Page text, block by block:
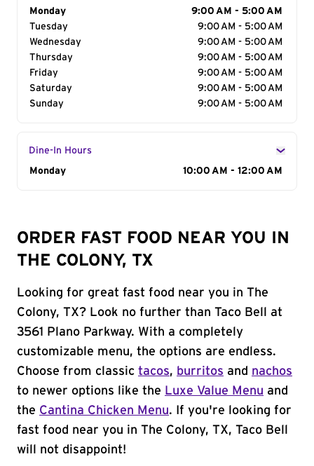
Day of the Week
Monday
9:00 AM - 5:00 AM
Tuesday
9:00 AM - 5:00 AM
Wednesday
9:00 AM - 5:00 AM
Thursday
9:00 AM - 5:00 AM
Friday
9:00 AM - 5:00 AM
Saturday
9:00 AM - 5:00 AM
Sunday
9:00 AM - 5:00 AM
Dine-In Hours
Day of the Week
Monday 10:00 AM - 12:00 AM
ORDER FAST FOOD NEAR YOU IN
THE COLONY, TX
Looking for great fast food near you in The
Colony, TX? Look no further than Taco Bell at
3561 Plano Parkway. With a completely
customizable menu, the options are endless.
Choose from classic tacos, burritos and nachos
to newer options like the Luxe Value Menu and
the Cantina Chicken Menu. If you're looking for
fast food near you in The Colony, TX, Taco Bell
will not disappoint!